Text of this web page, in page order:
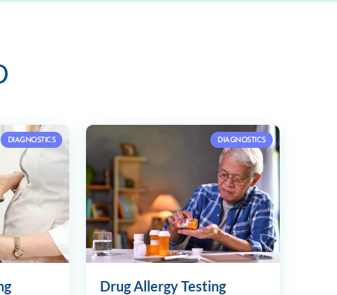
DIAGNOSTICS DIAGNOSTICS
Drug Allergy Testing